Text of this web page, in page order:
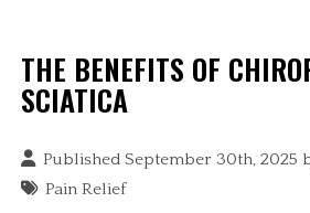
THE BENEFITS OF
SCIATICA
Published September 30th, 2025
Pain Relief